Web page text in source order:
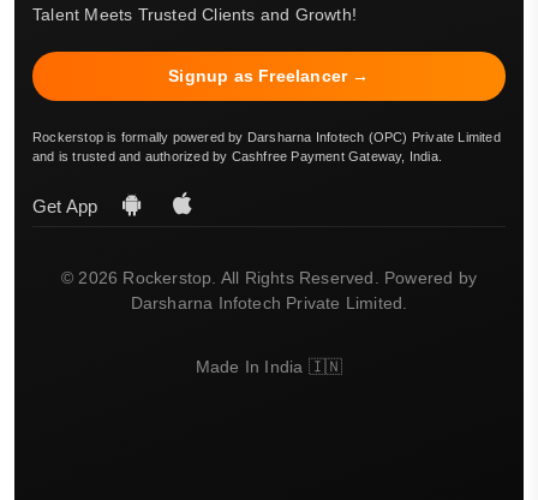
Talent Meets Trusted Clients and Growth!
Signup as Freelancer →
Rockerstop is formally powered by Darsharna Infotech (OPC) Private Limited
and is trusted and authorized by Cashfree Payment Gateway, India.
Get App
© 2026 Rockerstop. All Rights Reserved. Powered by
Darsharna Infotech Private Limited.
Made In India 🇮🇳